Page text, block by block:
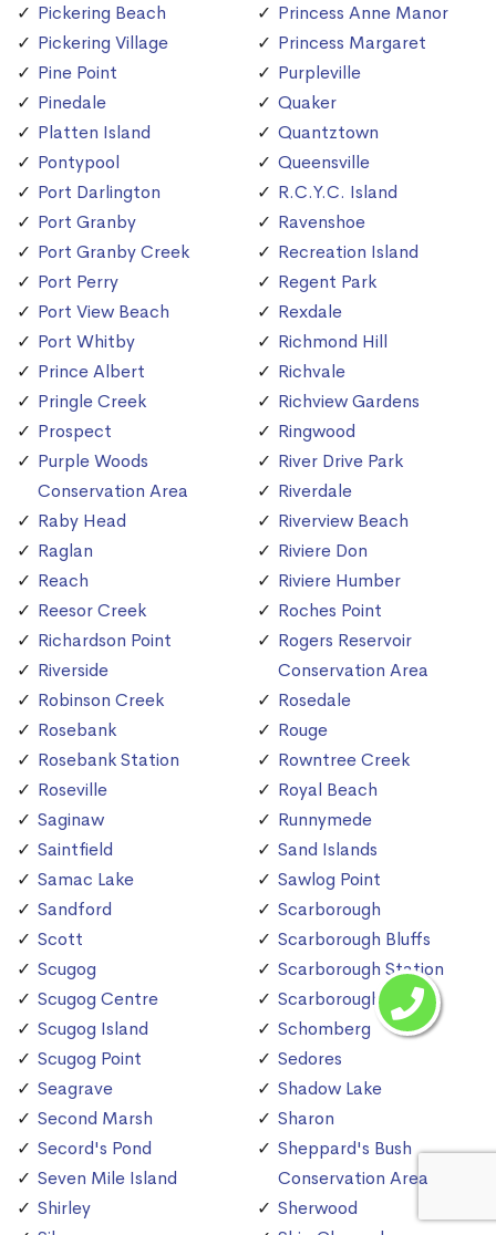
Pickering Beach
Pickering Village
Pine Point
Pinedale
Platten Island
Pontypool
Port Darlington
Port Granby
Port Granby Creek
Port Perry
Port View Beach
Port Whitby
Prince Albert
Pringle Creek
Prospect
Purple Woods
Conservation Area
Raby Head
Raglan
Reach
Reesor Creek
Richardson Point
Riverside
Robinson Creek
Rosebank
Rosebank Station
Roseville
Saginaw
Saintfield
Samac Lake
Sandford
Scott
Scugog
Scugog Centre
Scugog Island
Scugog Point
Seagrave
Second Marsh
Secord's Pond
Seven Mile Island
Shirley
Princess Anne Manor
Princess Margaret
Purpleville
Quaker
Quantztown
Queensville
R.C.Y.C. Island
Ravenshoe
Recreation Island
Regent Park
Rexdale
Richmond Hill
Richvale
Richview Gardens
Ringwood
River Drive Park
Riverdale
Riverview Beach
Riviere Don
Riviere Humber
Roches Point
Rogers Reservoir
Conservation Area
Rosedale
Rouge
Rowntree Creek
Royal Beach
Runnymede
Sand Islands
Sawlog Point
Scarborough
Scarborough Bluffs
Scarborough Station
Scarborough Village
Schomberg
Sedores
Shadow Lake
Sharon
Sheppard's Bush
Conservation Area
Sherwood